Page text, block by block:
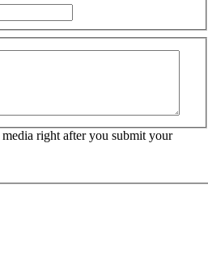
right after you submit your